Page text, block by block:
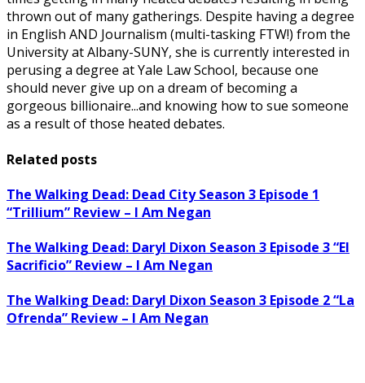
thrown out of many gatherings. Despite having a degree
in English AND Journalism (multi-tasking FTW!) from the
University at Albany-SUNY, she is currently interested in
perusing a degree at Yale Law School, because one
should never give up on a dream of becoming a
gorgeous billionaire...and knowing how to sue someone
as a result of those heated debates.
Related posts
The Walking Dead: Dead City Season 3 Episode 1
“Trillium” Review – I Am Negan
The Walking Dead: Daryl Dixon Season 3 Episode 3 “El
Sacrificio” Review – I Am Negan
The Walking Dead: Daryl Dixon Season 3 Episode 2 “La
Ofrenda” Review – I Am Negan